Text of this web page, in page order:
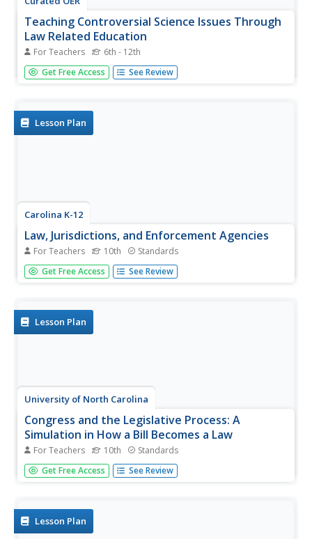
Teaching Controversial Science Issues Through
Law Related Education
For Teachers 6th - 12th
Discuss the differences in dialogue and debate when
considering a controversial topic. Your class can work in
the Scopes...
Get Free Access See Review
Lesson Plan
Carolina K-12
Law, Jurisdictions, and Enforcement Agencies
For Teachers 10th Standards
How do you determine what law enforcement agency has
jurisdiction when a crime has been committed? That's the
Get Free Access See Review
Lesson Plan
University of North Carolina
Congress and the Legislative Process: A
Simulation in How a Bill Becomes a Law
For Teachers 10th Standards
As part of the study of the legislative process, scholars
research redistricting and gerrymandering and the effects
that...
Get Free Access See Review
Lesson Plan